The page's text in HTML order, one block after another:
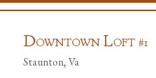
DOWNTOWN LOFT #1
Staunton, Va